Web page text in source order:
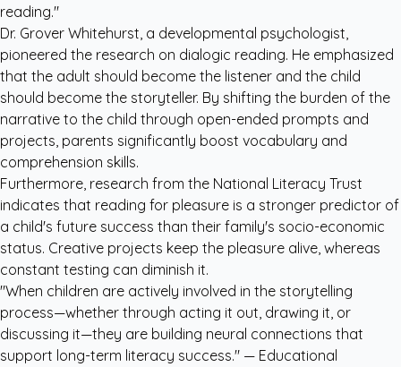
reading."
Dr. Grover Whitehurst, a developmental psychologist,
pioneered the research on dialogic reading. He emphasized
that the adult should become the listener and the child
should become the storyteller. By shifting the burden of the
narrative to the child through open-ended prompts and
projects, parents significantly boost vocabulary and
comprehension skills.
Furthermore, research from the National Literacy Trust
indicates that reading for pleasure is a stronger predictor of
a child's future success than their family's socio-economic
status. Creative projects keep the pleasure alive, whereas
constant testing can diminish it.
"When children are actively involved in the storytelling
process—whether through acting it out, drawing it, or
discussing it—they are building neural connections that
support long-term literacy success." — Educational